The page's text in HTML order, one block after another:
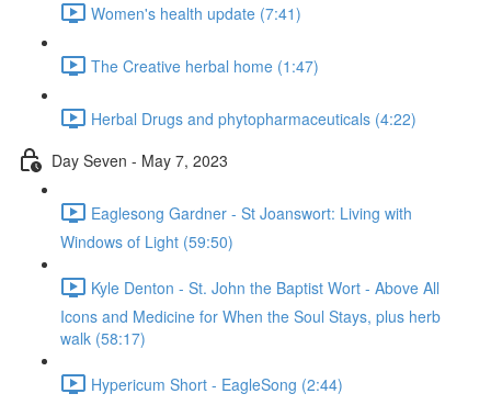
Women's health update (7:41)
The Creative herbal home (1:47)
Herbal Drugs and phytopharmaceuticals (4:22)
Day Seven - May 7, 2023
Eaglesong Gardner - St Joanswort: Living with
Windows of Light (59:50)
Kyle Denton - St. John the Baptist Wort - Above All
Icons and Medicine for When the Soul Stays, plus herb
walk (58:17)
Hypericum Short - EagleSong (2:44)